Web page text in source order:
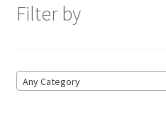
Filter by
Any Category